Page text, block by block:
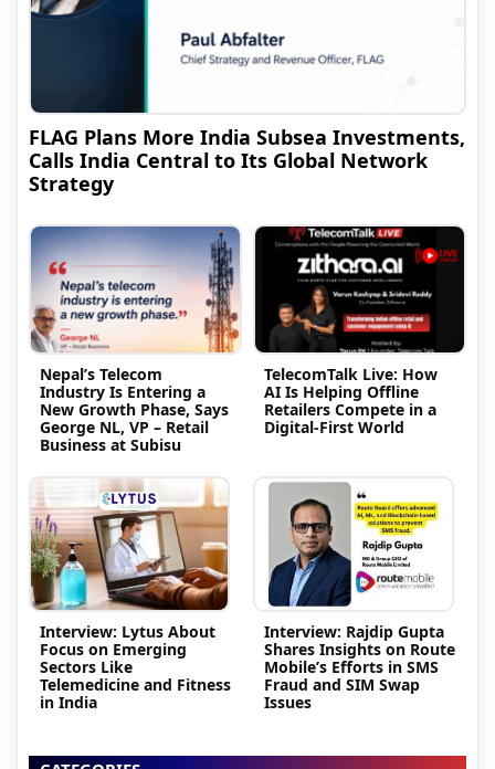
FLAG Plans More India Subsea Investments,
Calls India Central to Its Global Network
Strategy
Nepal’s Telecom
Industry Is Entering a
New Growth Phase, Says
George NL, VP – Retail
Business at Subisu
TelecomTalk Live: How
AI Is Helping Offline
Retailers Compete in a
Digital-First World
Interview: Lytus About
Focus on Emerging
Sectors Like
Telemedicine and Fitness
in India
Interview: Rajdip Gupta
Shares Insights on Route
Mobile’s Efforts in SMS
Fraud and SIM Swap
Issues